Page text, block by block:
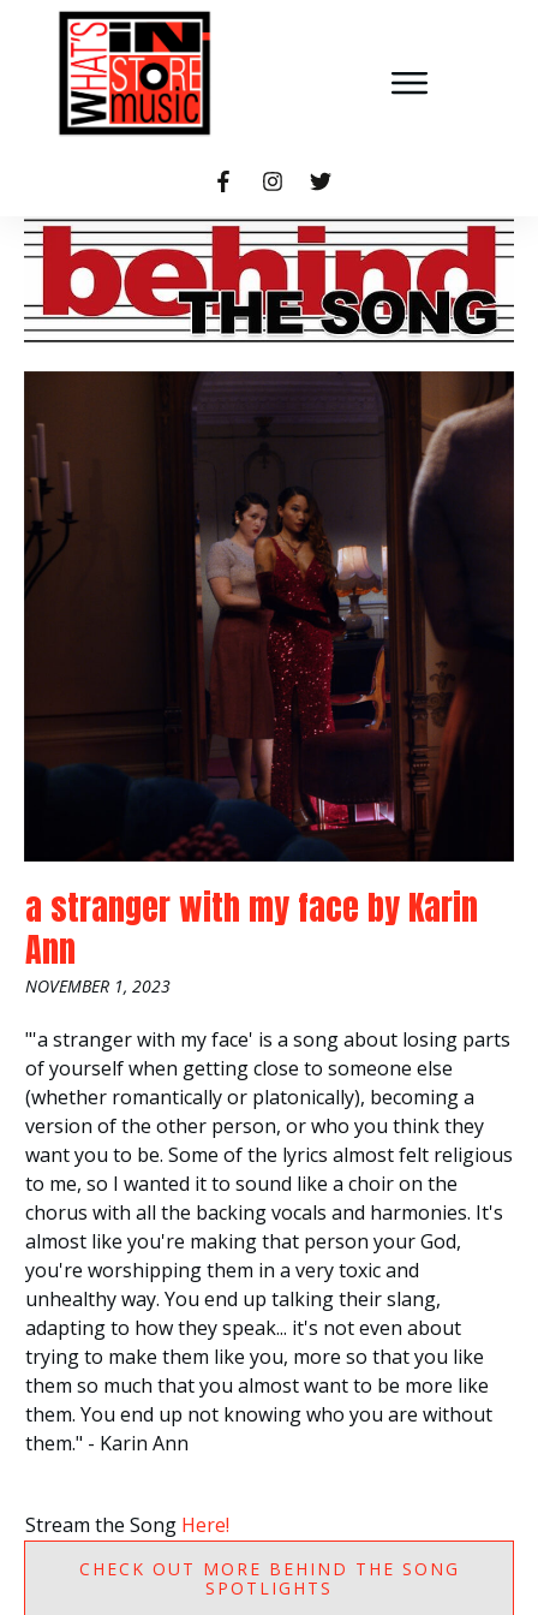
a stranger with my face byKarin
Ann
NOVEMBER 1, 2023
"'a stranger with my face' is a song about losing parts
of yourself when getting close to someone else
(whether romantically or platonically), becoming a
version of the other person, or who you think they
want you to be. Some of the lyrics almost felt religious
to me, so I wanted it to sound like a choir on the
chorus with all the backing vocals and harmonies. It's
almost like you're making that person your God,
you're worshipping them in a very toxic and
unhealthy way. You end up talking their slang,
adapting to how they speak... it's not even about
trying to make them like you, more so that you like
them so much that you almost want to be more like
them. You end up not knowing who you are without
them." - Karin Ann
Stream the Song Here!
CHECK OUT MORE BEHIND THE SONG
SPOTLIGHTS